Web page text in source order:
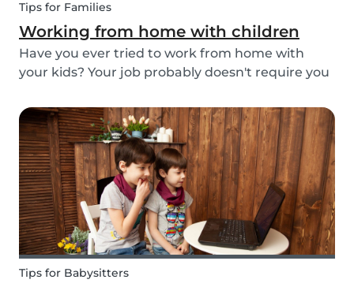
Tips for Families
Working from home with children
Have you ever tried to work from home with
your kids? Your job probably doesn't require you
from Monday to Friday. Working from home can
be appealing but at the same time distracting,
espe...
Tips for Babysitters